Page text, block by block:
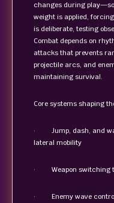
changes during
weight is applied,
is deliberate, testing
Combat depends on
attacks that prevents
projectile arcs, and
maintaining survival.
Core systems shaping
· Jump, dash, and
lateral mobility
· Weapon switching
· Enemy wave